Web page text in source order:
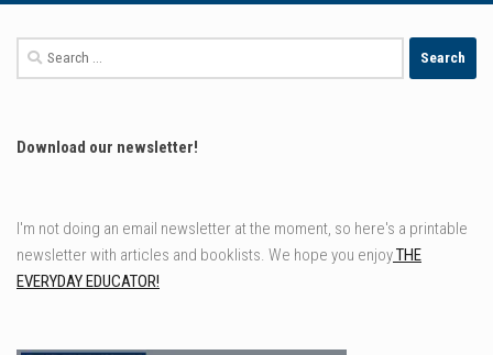
Search
for:
Download our newsletter!
I'm not doing an email newsletter at the moment, so here's a printable
newsletter with articles and booklists. We hope you enjoyTHE
EVERYDAY EDUCATOR!